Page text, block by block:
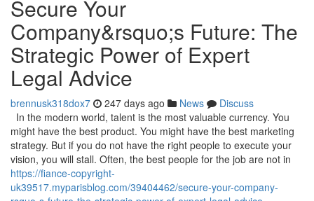
Secure Your
Company&rsquo;s Future: The
Strategic Power of Expert
Legal Advice
brennusk318dox7 247 days ago News
Discuss
In the modern world, talent is the most valuable currency. You
might have the best product. You might have the best marketing
strategy. But if you do not have the right people to execute your
vision, you will stall. Often, the best people for the job are not in
https://fiance-copyright-
uk39517.myparisblog.com/39404462/secure-your-company-